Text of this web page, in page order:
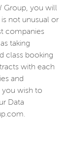
Group, you will
not unusual or
companies
taking
class booking
with each
and
you wish to
Data